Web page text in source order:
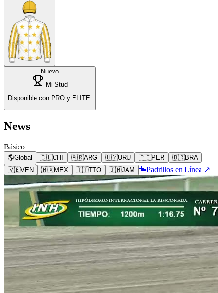
Nuevo
Mi Stud
Disponible con PRO y ELITE.
News
Básico
🌎Global 🇨🇱CHI 🇦🇷ARG 🇺🇾URU 🇵🇪PER 🇧🇷BRA
🇻🇪VEN 🇲🇽MEX 🇹🇹TTO 🇯🇲JAM 🐎Padrillos en Línea ↗